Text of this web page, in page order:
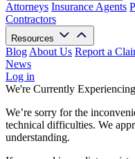
Attorneys Insurance Agents
Contractors
Resources
Blog About Us Report a
News
Log in
We're Currently
We’re sorry for the
technical difficulties. We
understanding.